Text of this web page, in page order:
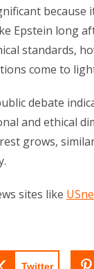
Epstein long
standards,
come to
debate
and ethical
grows,
sites like
Twitter